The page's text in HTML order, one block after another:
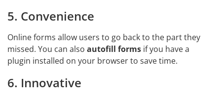
5. Convenience
Online forms allow users to go back to the part they
missed. You can also autofill forms if you have a
plugin installed on your browser to save time.
6. Innovative